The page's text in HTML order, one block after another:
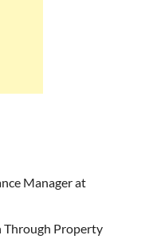
Manager at
Through Property